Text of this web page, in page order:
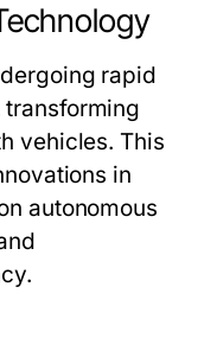
rapid
vehicles. This
in
autonomous